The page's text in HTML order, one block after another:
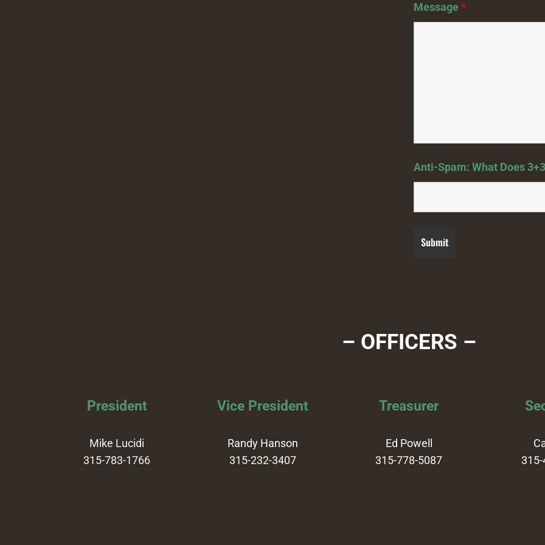
Message*
Anti-Spam: What Does
– OFFICERS –
President
Mike Lucidi
315-783-1766
Vice President
Randy Hanson
315-232-3407
Treasurer
Ed Powell
315-778-5087